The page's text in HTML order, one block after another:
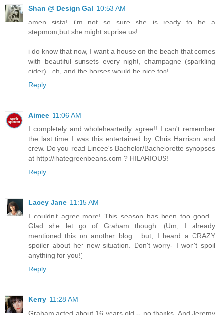
Shan @ Design Gal 10:53 AM
amen sista! i'm not so sure she is ready to be a
stepmom,but she might suprise us!
i do know that now, I want a house on the beach that comes
with beautiful sunsets every night, champagne (sparkling
cider)...oh, and the horses would be nice too!
Reply
Aimee 11:06 AM
I completely and wholeheartedly agree!! I can't remember
the last time I was this entertained by Chris Harrison and
crew. Do you read Lincee's Bachelor/Bachelorette synopses
at http://ihategreenbeans.com ? HILARIOUS!
Reply
Lacey Jane 11:15 AM
I couldn't agree more! This season has been too good...
Glad she let go of Graham though. (Um, I already
mentioned this on another blog... but, I heard a CRAZY
spoiler about her new situation. Don't worry- I won't spoil
anything for you!)
Reply
Kerry 11:28 AM
Graham acted about 16 years old -- no thanks. And Jeremy